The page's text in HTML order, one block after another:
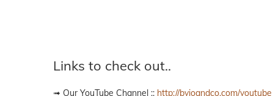
Links to check out..
➟ Our YouTube Channel :: http://byjoandco.com/youtube